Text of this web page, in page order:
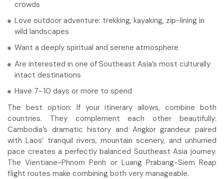
crowds
Love outdoor adventure: trekking, kayaking, zip-lining in
wild landscapes
Want a deeply spiritual and serene atmosphere
Are interested in one of Southeast Asia’s most culturally
intact destinations
Have 7–10 days or more to spend
The best option: If your itinerary allows, combine both
countries. They complement each other beautifully:
Cambodia’s dramatic history and Angkor grandeur paired
with Laos’ tranquil rivers, mountain scenery, and unhurried
pace creates a perfectly balanced Southeast Asia journey.
The Vientiane-Phnom Penh or Luang Prabang-Siem Reap
flight routes make combining both very manageable.